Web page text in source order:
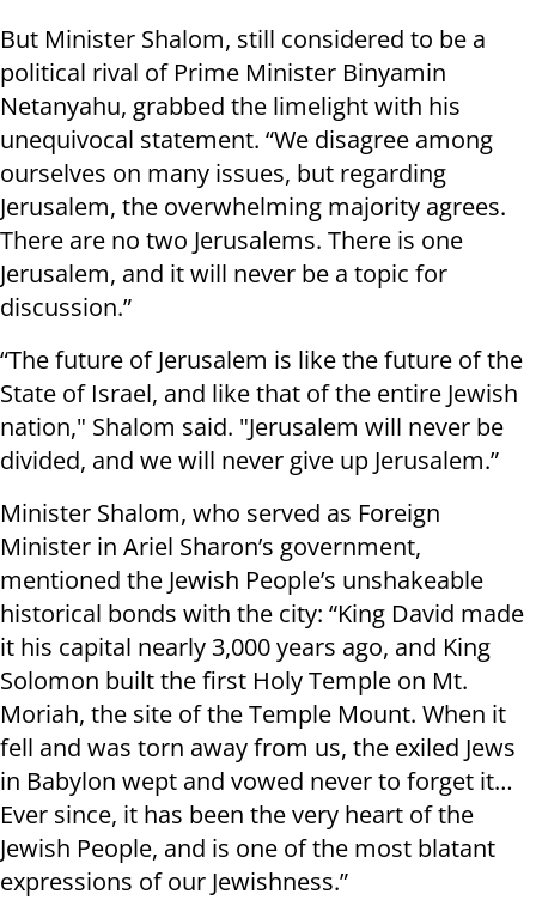
But Minister Shalom, still considered to be a
political rival of Prime Minister Binyamin
Netanyahu, grabbed the limelight with his
unequivocal statement. “We disagree among
ourselves on many issues, but regarding
Jerusalem, the overwhelming majority agrees.
There are no two Jerusalems. There is one
Jerusalem, and it will never be a topic for
discussion.”
“The future of Jerusalem is like the future of the
State of Israel, and like that of the entire Jewish
nation," Shalom said. "Jerusalem will never be
divided, and we will never give up Jerusalem.”
Minister Shalom, who served as Foreign
Minister in Ariel Sharon’s government,
mentioned the Jewish People’s unshakeable
historical bonds with the city: “King David made
it his capital nearly 3,000 years ago, and King
Solomon built the first Holy Temple on Mt.
Moriah, the site of the Temple Mount. When it
fell and was torn away from us, the exiled Jews
in Babylon wept and vowed never to forget it…
Ever since, it has been the very heart of the
Jewish People, and is one of the most blatant
expressions of our Jewishness.”